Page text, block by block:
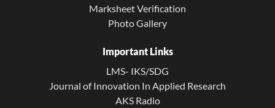
Marksheet Verification
Photo Gallery
Important Links
LMS- IKS/SDG
Journal of Innovation In Applied Research
AKS Radio